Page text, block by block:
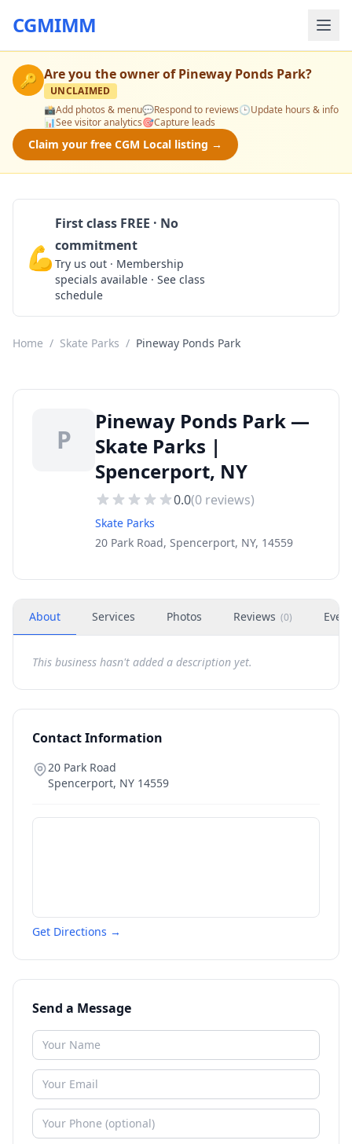
CGMIMM
🔑 Are you the owner ofPineway Ponds Park?
UNCLAIMED
📸Add photos & menu💬Respond to reviews🕒Update hours & info
📊See visitor analytics🎯Capture leads
Claim your free CGM Local listing →
💪
First class FREE · No
commitment
Try us out · Membership
specials available · See class
schedule
Home / Skate Parks / Pineway Ponds Park
P
Pineway Ponds Park —
Skate Parks |
Spencerport, NY
0.0(0 reviews)
Skate Parks
20 Park Road, Spencerport, NY, 14559
About Services Photos Reviews (0)
This business hasn't added a description yet.
Contact Information
20 Park Road
Spencerport, NY 14559
Get Directions →
Send a Message